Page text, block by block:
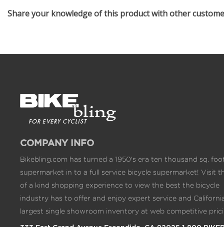
Share your knowledge of this product with other
COMPANY INFO
Bikebling.com has turned a 1950's era ten thousand sq.
supermarket in to a full service bicycle supermarket! Visit
of a kind shopping experience to view the best the bicycle
industry has to offer and enjoy expert service and
largest single showroom inventory at web competitive